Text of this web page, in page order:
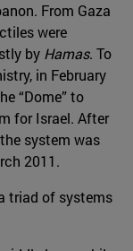
From Gaza
were
by Hamas​​. To
in February
“Dome” to
for Israel. After
system was
2011.
triad of systems